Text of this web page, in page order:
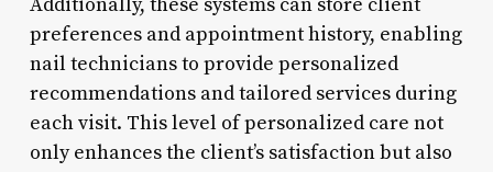
preferences and appointment history, enabling
nail technicians to provide personalized
recommendations and tailored services during
each visit. This level of personalized care not
only enhances the client’s satisfaction but also